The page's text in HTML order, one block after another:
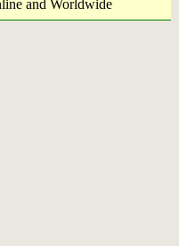
and Worldwide